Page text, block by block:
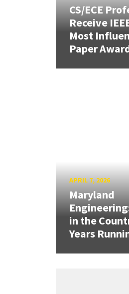
CS/ECE
Receive
Most
Paper
APRIL 7, 2026
Maryland
in the
Years